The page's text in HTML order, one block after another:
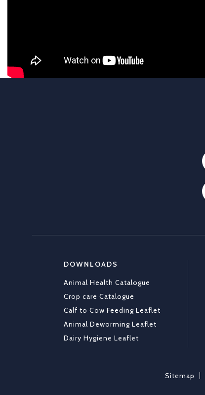
DOWNLOADS
Animal Health Catalogue
Crop care Catalogue
Calf to Cow Feeding Leaflet
Animal Deworming Leaflet
Dairy Hygiene Leaflet
Sitemap